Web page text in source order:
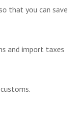
that you can save
and import taxes